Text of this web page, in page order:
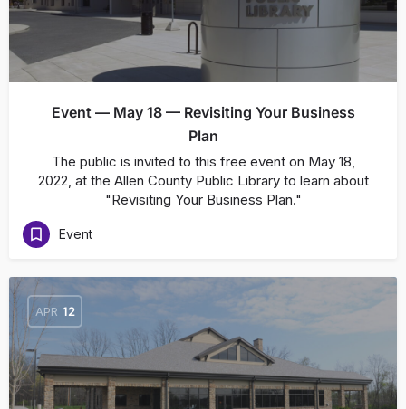
Event — May 18 — Revisiting Your Business
Plan
The public is invited to this free event on May 18,
2022, at the Allen County Public Library to learn about
"Revisiting Your Business Plan."
Event
APR 12